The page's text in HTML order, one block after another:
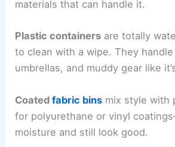
materials that can handle it.
Plastic containers are totally
to clean with a wipe. They
umbrellas, and muddy gear like
Coatedfabric bins mix style with
for polyurethane or vinyl
moisture and still look good.